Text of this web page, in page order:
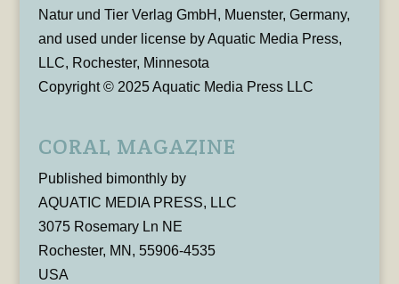
Natur und Tier Verlag GmbH, Muenster, Germany,
and used under license by Aquatic Media Press,
LLC, Rochester, Minnesota
Copyright © 2025 Aquatic Media Press LLC
CORAL MAGAZINE
Published bimonthly by
AQUATIC MEDIA PRESS, LLC
3075 Rosemary Ln NE
Rochester, MN, 55906-4535
USA